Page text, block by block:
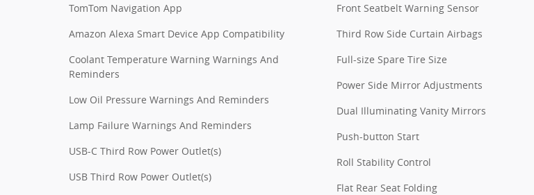
TomTom Navigation App
Amazon Alexa Smart Device App Compatibility
Coolant Temperature Warning Warnings And
Reminders
Low Oil Pressure Warnings And Reminders
Lamp Failure Warnings And Reminders
USB-C Third Row Power Outlet(s)
USB Third Row Power Outlet(s)
Front Seatbelt Warning Sensor
Third Row Side Curtain Airbags
Full-size Spare Tire Size
Power Side Mirror Adjustments
Dual Illuminating Vanity Mirrors
Push-button Start
Roll Stability Control
Flat Rear Seat Folding